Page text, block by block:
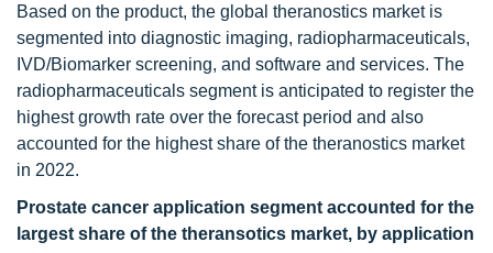
Based on the product, the global theranostics market is
segmented into diagnostic imaging, radiopharmaceuticals,
IVD/Biomarker screening, and software and services. The
radiopharmaceuticals segment is anticipated to register the
highest growth rate over the forecast period and also
accounted for the highest share of the theranostics market
in 2022.
Prostate cancer application segment accounted for the
largest share of the theransotics market, by application